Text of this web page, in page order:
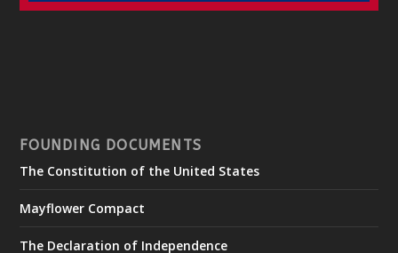
FOUNDING DOCUMENTS
The Constitution of the United States
Mayflower Compact
The Declaration of Independence